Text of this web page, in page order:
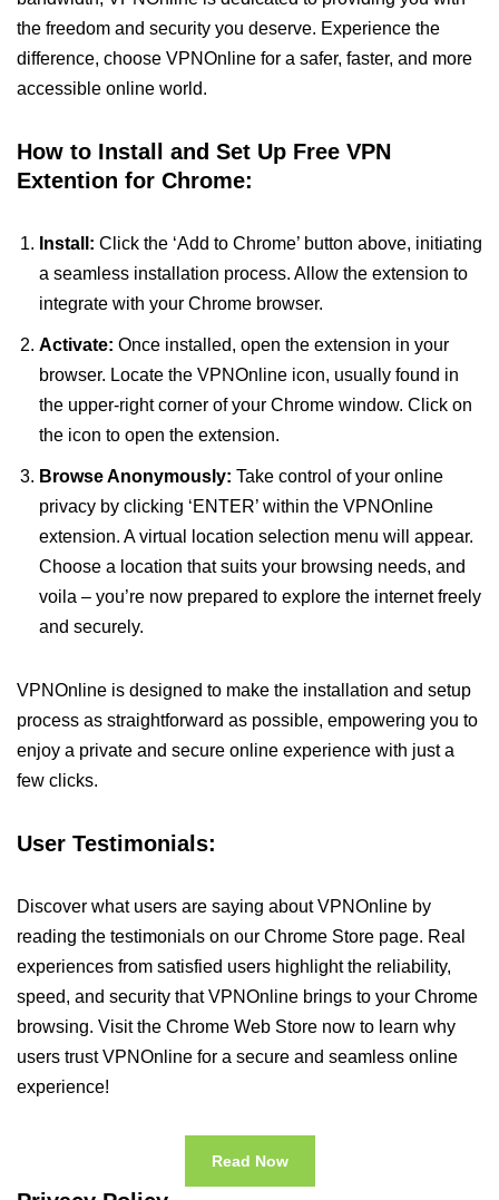
the freedom and security you deserve. Experience the
difference, choose VPNOnline for a safer, faster, and more
accessible online world.
How to Install and Set Up Free VPN
Extention for Chrome:
Install: Click the ‘Add to Chrome’ button above, initiating
a seamless installation process. Allow the extension to
integrate with your Chrome browser.
Activate: Once installed, open the extension in your
browser. Locate the VPNOnline icon, usually found in
the upper-right corner of your Chrome window. Click on
the icon to open the extension.
Browse Anonymously: Take control of your online
privacy by clicking ‘ENTER’ within the VPNOnline
extension. A virtual location selection menu will appear.
Choose a location that suits your browsing needs, and
voila – you’re now prepared to explore the internet freely
and securely.
VPNOnline is designed to make the installation and setup
process as straightforward as possible, empowering you to
enjoy a private and secure online experience with just a
few clicks.
User Testimonials:
Discover what users are saying about VPNOnline by
reading the testimonials on our Chrome Store page. Real
experiences from satisfied users highlight the reliability,
speed, and security that VPNOnline brings to your Chrome
browsing. Visit the Chrome Web Store now to learn why
users trust VPNOnline for a secure and seamless online
experience!
Read Now